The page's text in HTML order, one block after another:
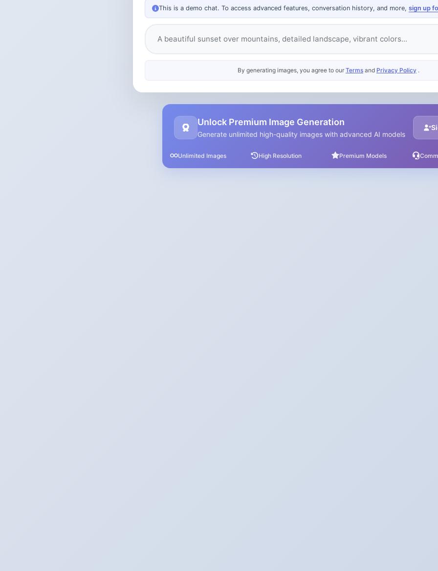
This is a demo chat. To access advanced features, conversation history, and more, sign up
By generating images, you agree to our Terms and Privacy Policy .
Unlock Premium Image Generation
Generate unlimited high-quality images with advanced AI models
Unlimited Images High Resolution Premium Models